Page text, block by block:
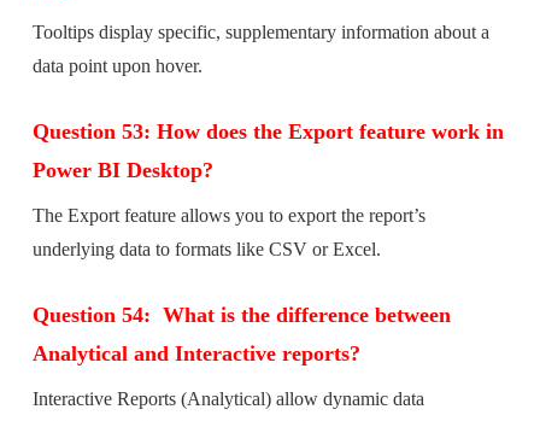
Tooltips display specific, supplementary information about a
data point upon hover.
Question 53: How does the Export feature work in
Power BI Desktop?
The Export feature allows you to export the report’s
underlying data to formats like CSV or Excel.
Question 54: What is the difference between
Analytical and Interactive reports?
Interactive Reports (Analytical) allow dynamic data